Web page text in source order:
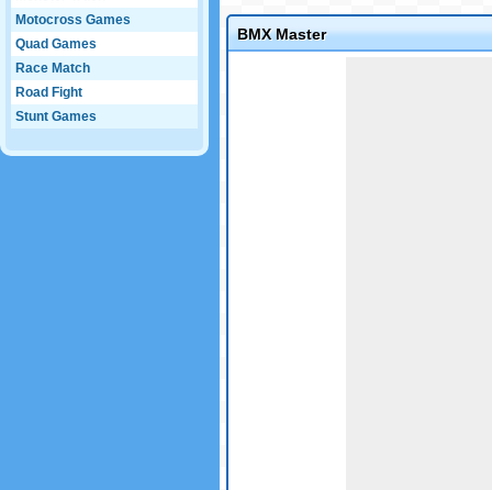
Motocross Games
Quad Games
Race Match
Road Fight
Stunt Games
BMX Master